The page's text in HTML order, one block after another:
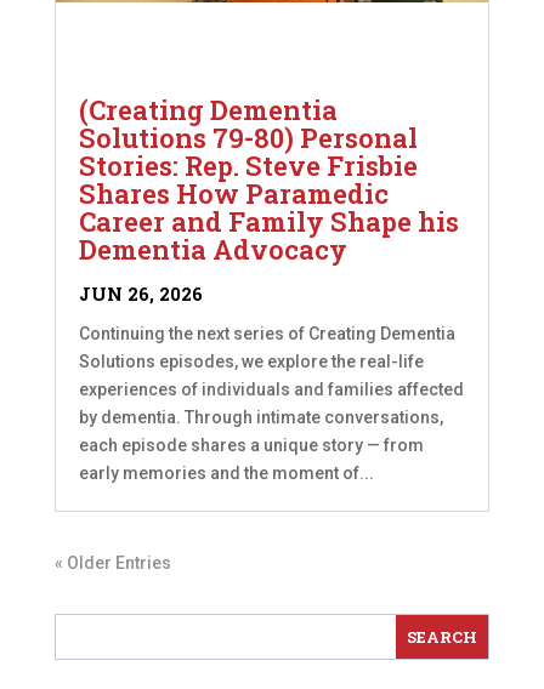
(Creating Dementia
Solutions 79-80) Personal
Stories: Rep. Steve Frisbie
Shares How Paramedic
Career and Family Shape his
Dementia Advocacy
JUN 26, 2026
Continuing the next series of Creating Dementia
Solutions episodes, we explore the real-life
experiences of individuals and families affected
by dementia. Through intimate conversations,
each episode shares a unique story — from
early memories and the moment of...
« Older Entries